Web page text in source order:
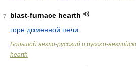
7
blast-furnace hearth
горн доменной печи
Большой англо-русский и русско-
hearth